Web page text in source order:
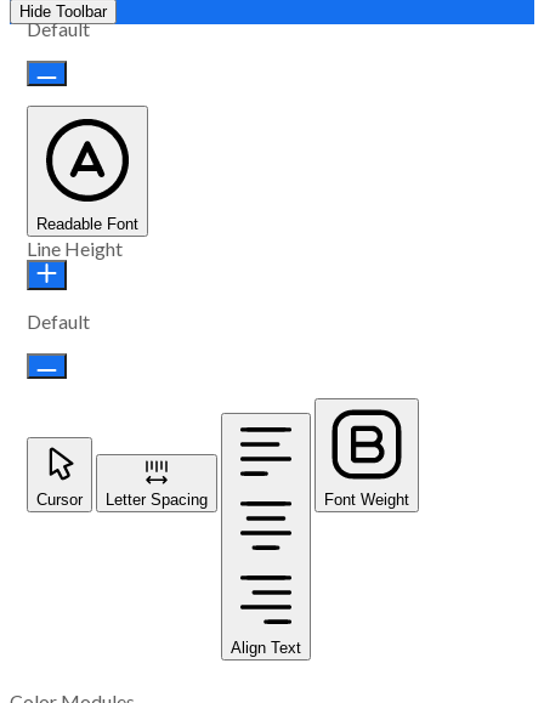
Hide Toolbar
Default
Readable Font
Line Height
Default
Cursor Letter Spacing
Align Text
Font Weight